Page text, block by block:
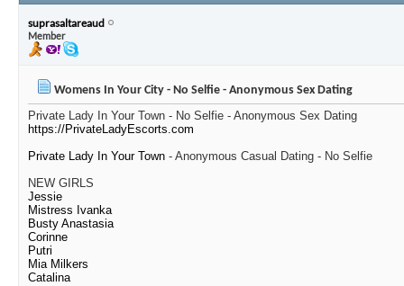
suprasaltareaud
Member
Womens In Your City - No Selfie - Anonymous Sex Dating
Private Lady In Your Town - No Selfie - Anonymous Sex Dating
https://PrivateLadyEscorts.com
Private Lady In Your Town - Anonymous Casual Dating - No Selfie
NEW GIRLS
Jessie
Mistress Ivanka
Busty Anastasia
Corinne
Putri
Mia Milkers
Catalina